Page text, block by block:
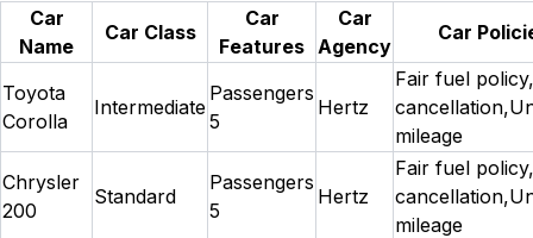
Car
Name
Car Class
Car
Features
Car
Agency
Car
Toyota
Corolla
Intermediate
Passengers
5
Hertz
Fair fuel
mileage
Chrysler
200
Standard
Passengers
5
Hertz
Fair fuel
mileage